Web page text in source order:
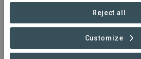
Reject all
Customize